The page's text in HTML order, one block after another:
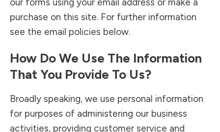
purchase on this site. For further information
see the email policies below.
How Do We Use The Information
That You Provide To Us?
Broadly speaking, we use personal information
for purposes of administering our business
activities, providing customer service and